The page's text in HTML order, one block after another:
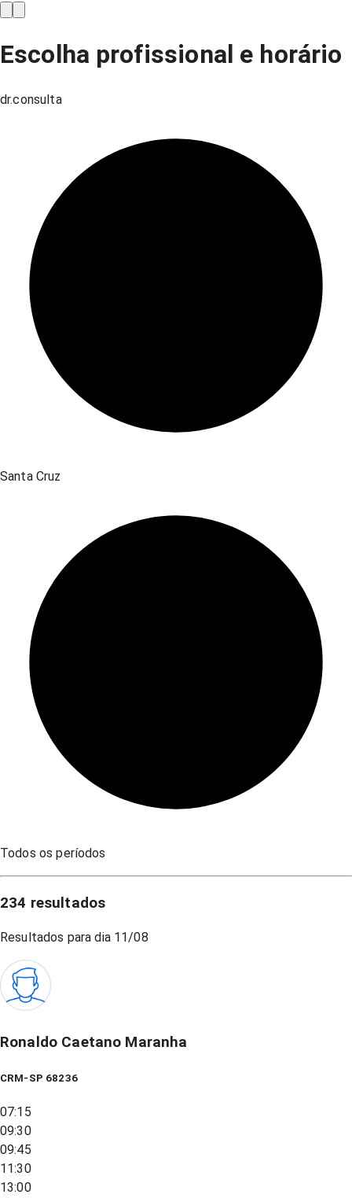
Escolha profissional e horário
dr.consulta
Santa Cruz
Todos os períodos
234 resultados
Resultados para dia 11/08
Ronaldo Caetano Maranha
CRM-SP 68236
07:15
09:30
09:45
11:30
13:00